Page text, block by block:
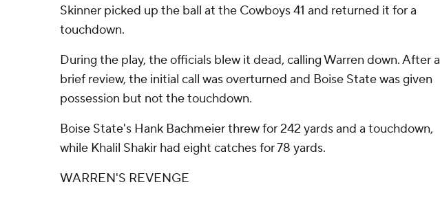
Skinner picked up the ball at the Cowboys 41 and returned it for a
touchdown.
During the play, the officials blew it dead, calling Warren down. After a
brief review, the initial call was overturned and Boise State was given
possession but not the touchdown.
Boise State's Hank Bachmeier threw for 242 yards and a touchdown,
while Khalil Shakir had eight catches for 78 yards.
WARREN'S REVENGE